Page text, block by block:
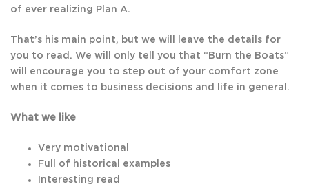
of ever realizing Plan A.
That’s his main point, but we will leave the details for
you to read. We will only tell you that “Burn the Boats”
will encourage you to step out of your comfort zone
when it comes to business decisions and life in general.
What we like
Very motivational
Full of historical examples
Interesting read